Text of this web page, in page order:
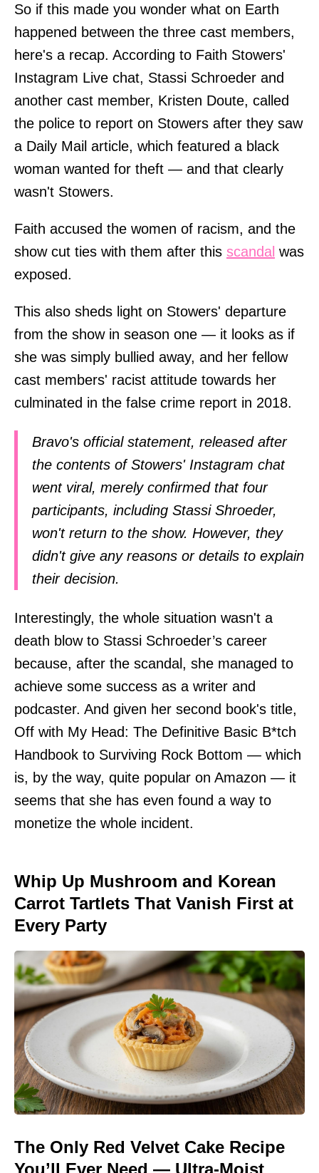
So if this made you wonder what on Earth
happened between the three cast members,
here's a recap. According to Faith Stowers'
Instagram Live chat, Stassi Schroeder and
another cast member, Kristen Doute, called
the police to report on Stowers after they saw
a Daily Mail article, which featured a black
woman wanted for theft — and that clearly
wasn't Stowers.
Faith accused the women of racism, and the
show cut ties with them after this scandal was
exposed.
This also sheds light on Stowers' departure
from the show in season one — it looks as if
she was simply bullied away, and her fellow
cast members' racist attitude towards her
culminated in the false crime report in 2018.
Bravo's official statement, released after
the contents of Stowers' Instagram chat
went viral, merely confirmed that four
participants, including Stassi Shroeder,
won't return to the show. However, they
didn't give any reasons or details to explain
their decision.
Interestingly, the whole situation wasn't a
death blow to Stassi Schroeder’s career
because, after the scandal, she managed to
achieve some success as a writer and
podcaster. And given her second book's title,
Off with My Head: The Definitive Basic B*tch
Handbook to Surviving Rock Bottom — which
is, by the way, quite popular on Amazon — it
seems that she has even found a way to
monetize the whole incident.
Whip Up Mushroom and Korean
Carrot Tartlets That Vanish First at
Every Party
The Only Red Velvet Cake Recipe
You’ll Ever Need — Ultra-Moist